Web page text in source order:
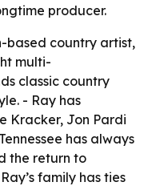
producer.
based country artist,
multi-
classic country
- Ray has
Kracker, Jon Pardi
has always
the return to
family has ties